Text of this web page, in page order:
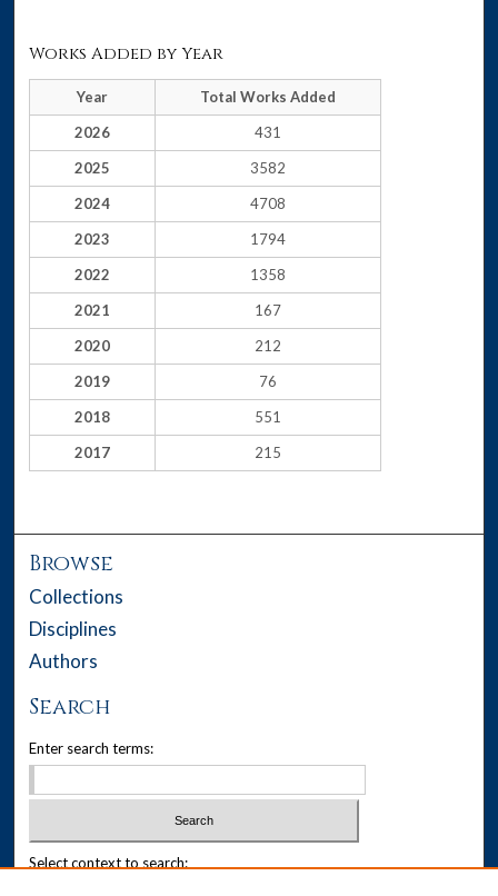
Works Added by Year
Year
Total Works Added
2026
431
2025
3582
2024
4708
2023
1794
2022
1358
2021
167
2020
212
2019
76
2018
551
2017
215
Browse
Collections
Disciplines
Authors
Search
Enter search terms:
Select context to search: